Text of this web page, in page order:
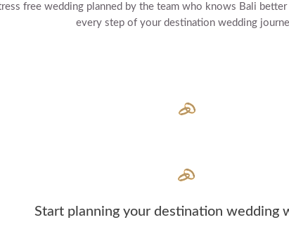
free wedding planned by the team who knows Bali
every step of your destination wedding
Start planning your destination wedding